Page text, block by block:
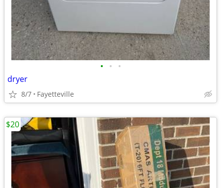
• • •
dryer
8/7 Fayetteville
$20